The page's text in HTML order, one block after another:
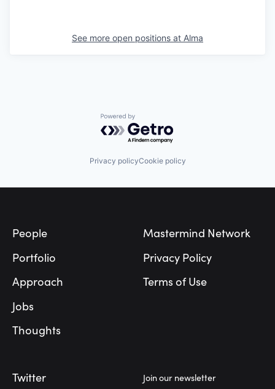
See more open positions at Alma
Powered by Getro.com
Privacy policyCookie policy
People
Portfolio
Approach
Jobs
Thoughts
Mastermind Network
Privacy Policy
Terms of Use
Twitter Join our newsletter